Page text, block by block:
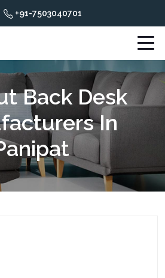
+91-7503040701
Back Desk
In